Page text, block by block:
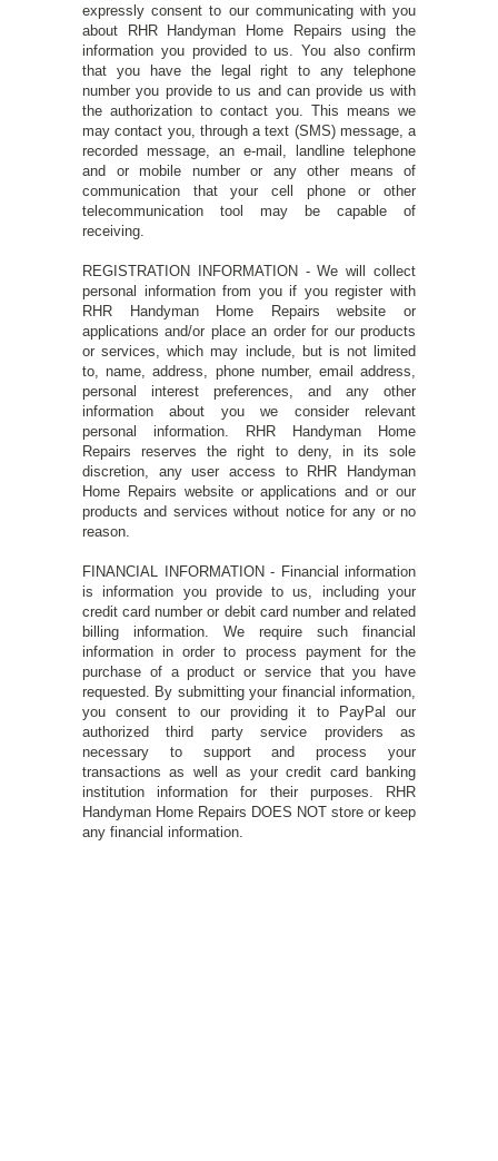
expressly consent to our communicating with you
about RHR Handyman Home Repairs using the
information you provided to us. You also confirm
that you have the legal right to any telephone
number you provide to us and can provide us with
the authorization to contact you. This means we
may contact you, through a text (SMS) message, a
recorded message, an e-mail, landline telephone
and or mobile number or any other means of
communication that your cell phone or other
telecommunication tool may be capable of
receiving.
REGISTRATION INFORMATION - We will collect
personal information from you if you register with
RHR Handyman Home Repairs website or
applications and/or place an order for our products
or services, which may include, but is not limited
to, name, address, phone number, email address,
personal interest preferences, and any other
information about you we consider relevant
personal information. RHR Handyman Home
Repairs reserves the right to deny, in its sole
discretion, any user access to RHR Handyman
Home Repairs website or applications and or our
products and services without notice for any or no
reason.
FINANCIAL INFORMATION - Financial information
is information you provide to us, including your
credit card number or debit card number and related
billing information. We require such financial
information in order to process payment for the
purchase of a product or service that you have
requested. By submitting your financial information,
you consent to our providing it to PayPal our
authorized third party service providers as
necessary to support and process your
transactions as well as your credit card banking
institution information for their purposes. RHR
Handyman Home Repairs DOES NOT store or keep
any financial information.